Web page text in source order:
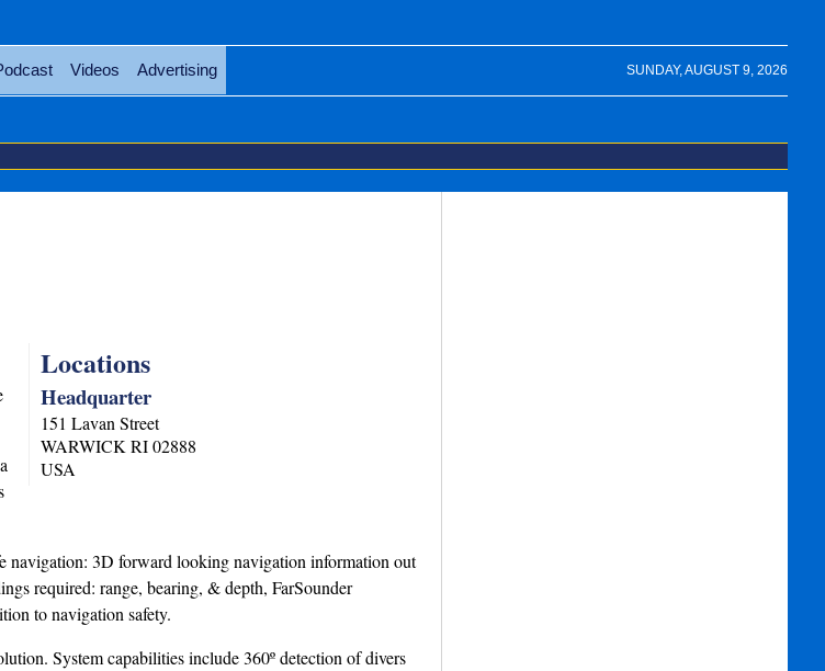
SUNDAY, AUGUST 9, 2026
Videos Advertising
Locations
Headquarter
151 Lavan Street
WARWICK RI 02888
USA
navigation: 3D forward looking navigation information out
required: range, bearing, & depth, FarSounder
to navigation safety.
System capabilities include 360º detection of divers